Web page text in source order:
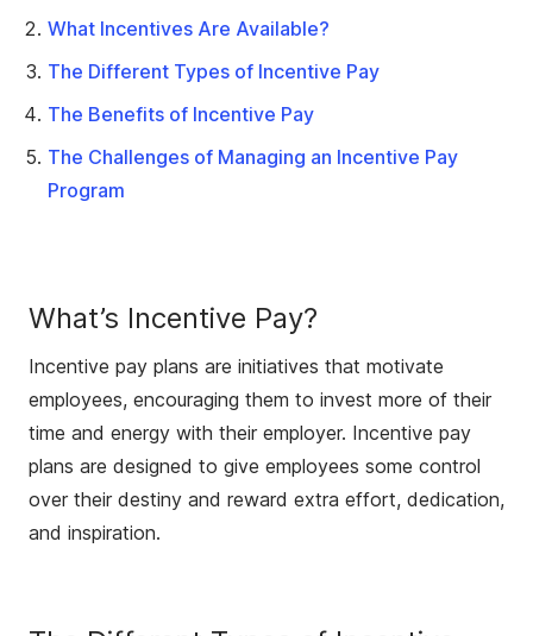
What Incentives Are Available?
The Different Types of Incentive Pay
The Benefits of Incentive Pay
The Challenges of Managing an Incentive Pay
Program
What’s Incentive Pay?
Incentive pay plans are initiatives that motivate
employees, encouraging them to invest more of their
time and energy with their employer. Incentive pay
plans are designed to give employees some control
over their destiny and reward extra effort, dedication,
and inspiration.